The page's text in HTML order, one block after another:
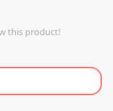
this product!